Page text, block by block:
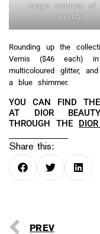
Image courtesy of
Beauty.
Rounding up the
Vernis ($46 each)
multicoloured glitter,
a blue shimmer.
YOU CAN FIND THE
AT DIOR
THROUGH THE
Share this:
PREV